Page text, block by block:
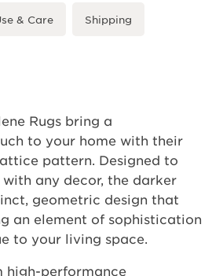
& Care Shipping
Rugs bring a
to your home with their
pattern. Designed to
with any decor, the darker
geometric design that
an element of sophistication
to your living space.
high-performance